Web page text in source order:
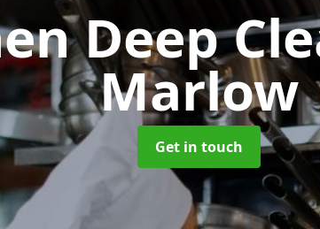
Deep
Marlow
Get in touch